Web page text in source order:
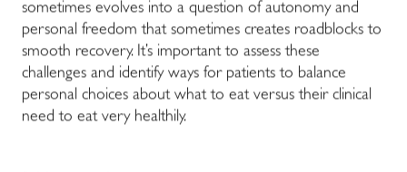
sometimes evolves into a question of autonomy and
personal freedom that sometimes creates roadblocks to
smooth recovery. It’s important to assess these
challenges and identify ways for patients to balance
personal choices about what to eat versus their clinical
need to eat very healthily.